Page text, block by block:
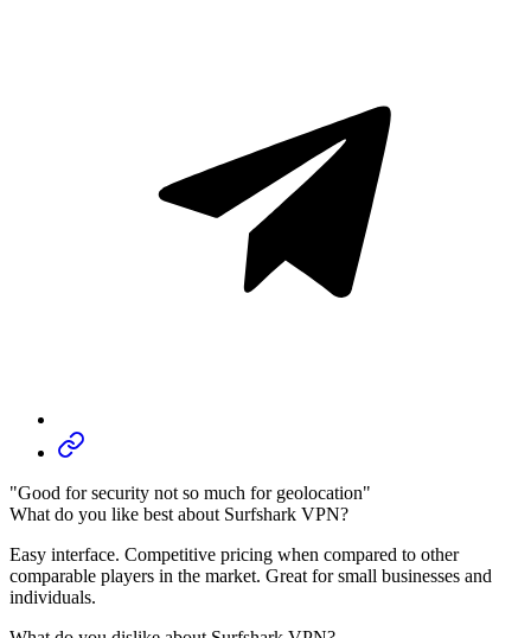
"Good for security not so much for geolocation"
What do you like best about Surfshark VPN?
Easy interface. Competitive pricing when compared to other
comparable players in the market. Great for small businesses and
individuals.